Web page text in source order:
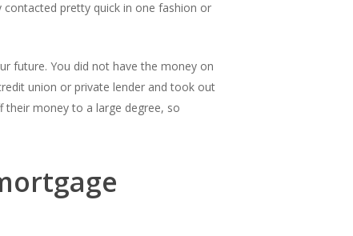
pretty quick in one fashion or
future. You did not have the money on
union or private lender and took out
money to a large degree, so